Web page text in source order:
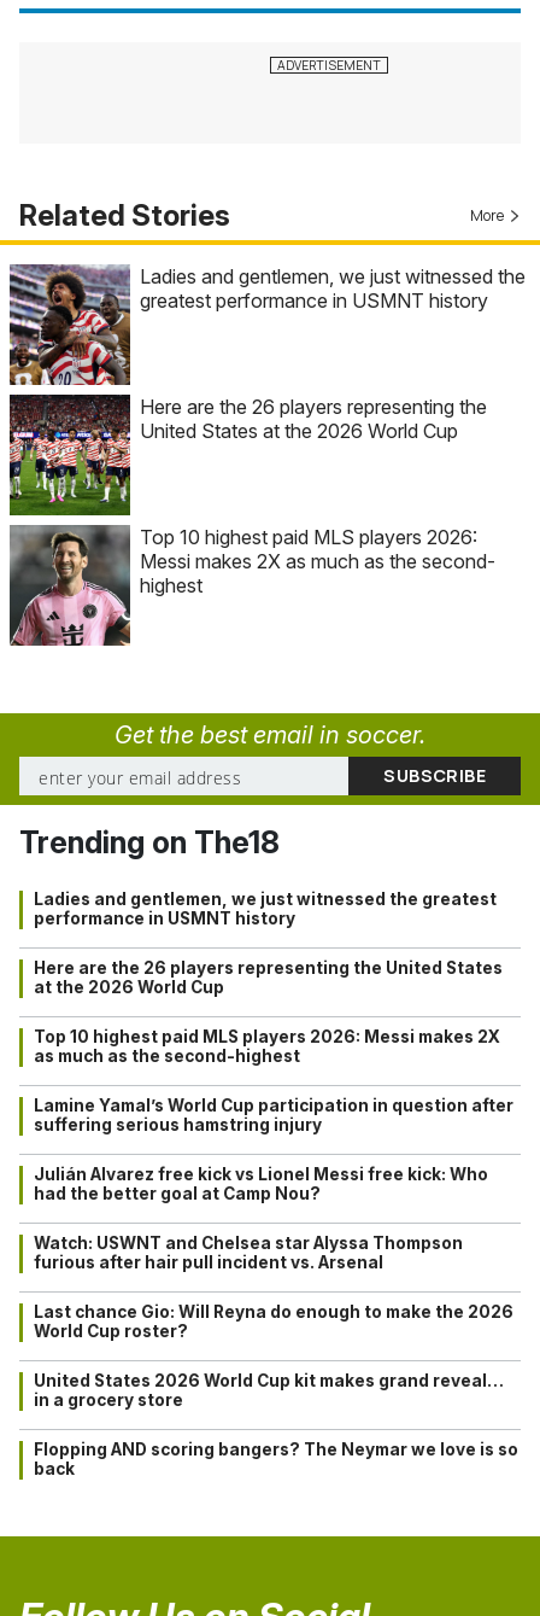
Related Stories More
Ladies and gentlemen, we just witnessed the
greatest performance in USMNT history
Here are the 26 players representing the
United States at the 2026 World Cup
Top 10 highest paid MLS players 2026:
Messi makes 2X as much as the second-
highest
Get the best email in soccer.
Trending on The18
Ladies and gentlemen, we just witnessed the greatest
performance in USMNT history
Here are the 26 players representing the United States
at the 2026 World Cup
Top 10 highest paid MLS players 2026: Messi makes 2X
as much as the second-highest
Lamine Yamal’s World Cup participation in question after
suffering serious hamstring injury
Julián Alvarez free kick vs Lionel Messi free kick: Who
had the better goal at Camp Nou?
Watch: USWNT and Chelsea star Alyssa Thompson
furious after hair pull incident vs. Arsenal
Last chance Gio: Will Reyna do enough to make the 2026
World Cup roster?
United States 2026 World Cup kit makes grand reveal…
in a grocery store
Flopping AND scoring bangers? The Neymar we love is so
back